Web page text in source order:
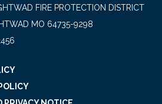
FIRE PROTECTION DISTRICT
MO 64735-9298